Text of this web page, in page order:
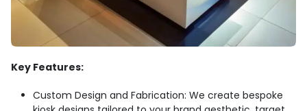
Key Features:
Custom Design and Fabrication: We create bespoke